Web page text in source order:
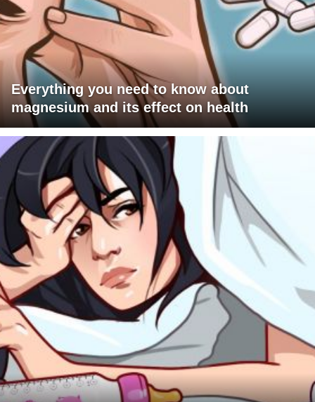
Everything you need to know about
magnesium and its effect on health